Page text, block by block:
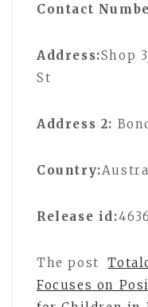
Contact
Address:Shop
St
Address 2:
Country:
Release id:
The post
Focuses on